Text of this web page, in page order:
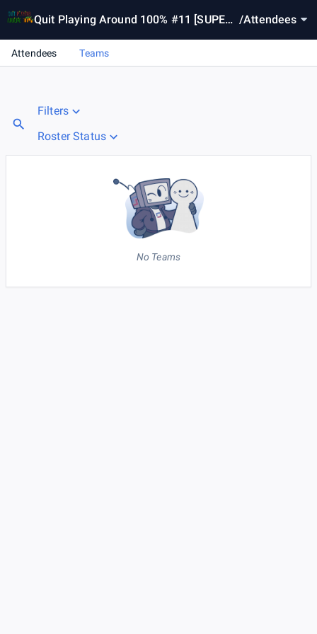
Quit Playing Around 100% #11 [SUPER /Attendees
Attendees Teams
Filters
Roster Status
No Teams